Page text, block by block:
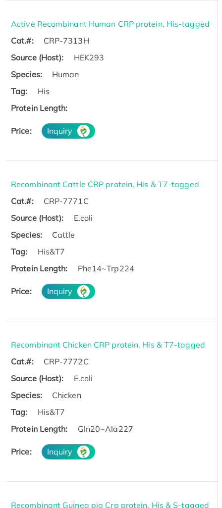
Active Recombinant Human CRP protein, His-tagged
Cat.#:
CRP-7313H
Source (Host):
HEK293
Species:
Human
Tag:
His
Protein Length:
Price: Inquiry
Recombinant Cattle CRP protein, His & T7-tagged
Cat.#:
CRP-7771C
Source (Host):
E.coli
Species:
Cattle
Tag:
His&T7
Protein Length:
Phe14~Trp224
Price: Inquiry
Recombinant Chicken CRP protein, His & T7-tagged
Cat.#:
CRP-7772C
Source (Host):
E.coli
Species:
Chicken
Tag:
His&T7
Protein Length:
Gln20~Ala227
Price: Inquiry
Recombinant Guinea pig Crp protein, His & S-tagged